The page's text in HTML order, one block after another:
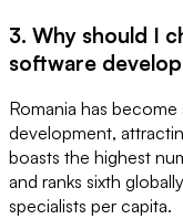
3. Why should I
software
Romania has
development,
boasts the highest
and ranks sixth
specialists per capita.